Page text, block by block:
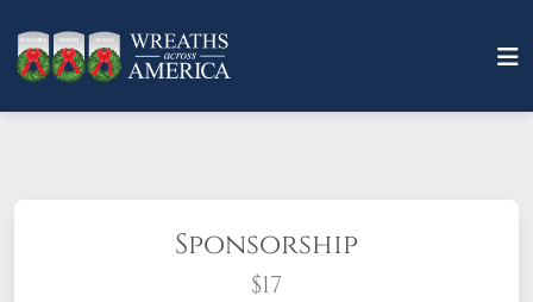
Sponsorship
$17